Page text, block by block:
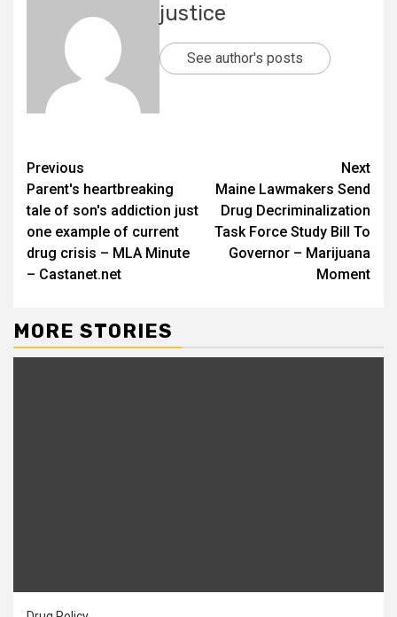
justice
See author's posts
Previous
Parent's heartbreaking
tale of son's addiction just
one example of current
drug crisis – MLA Minute
– Castanet.net
Next
Maine Lawmakers Send
Drug Decriminalization
Task Force Study Bill To
Governor – Marijuana
Moment
MORE STORIES